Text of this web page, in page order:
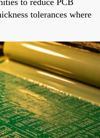
tolerances where